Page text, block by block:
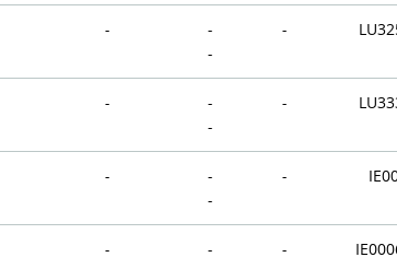
-
-
-
-
-
-
-
-
-
-
-
-
-
-
-